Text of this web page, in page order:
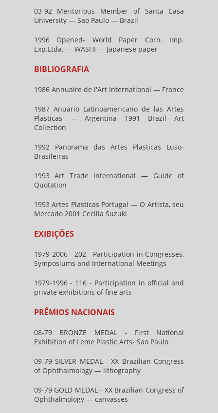
03-92 Meritorious Member of Santa Casa
University — Sao Paulo — Brazil
1996 Opened- World Paper Corn. Imp.
Exp.Ltda. — WASHI — Japanese paper
BIBLIOGRAFIA
1986 Annuaire de l'Art International — France
1987 Anuario Latinoamericano de las Artes
Plasticas — Argentina 1991 Brazil Art
Collection
1992 Panorama das Artes Plasticas Luso-
Brasileiras
1993 Art Trade International — Guide of
Quotation
1993 Artes Plasticas Portugal — O Artista, seu
Mercado 2001 Cecilia Suzuki
EXIBIÇÕES
1979-2006 - 202 - Participation in Congresses,
Symposiums and International Meetings
1979-1996 - 116 - Participation in official and
private exhibitions of fine arts
PRÊMIOS NACIONAIS
08-79 BRONZE MEDAL - First National
Exhibition of Leme Plastic Arts- Sao Paulo
09-79 SILVER MEDAL - XX Brazilian Congress
of Ophthalmology — lithography
09-79 GOLD MEDAL - XX Brazilian Congress of
Ophthalmology — canvasses